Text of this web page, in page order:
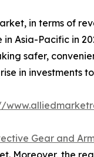
in terms of
Asia-Pacific in
safer,
in investments
Gear and
Moreover, the